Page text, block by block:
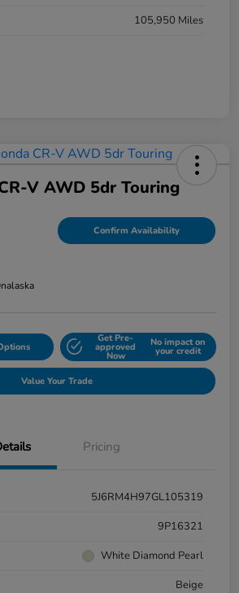
105,950 Miles
V AWD 5dr Touring
Confirm Availability
Get Pre-
approved
Now
No impact on
your credit
Value Your Trade
Pricing
5J6RM4H97GL105319
9P16321
White Diamond Pearl
Beige